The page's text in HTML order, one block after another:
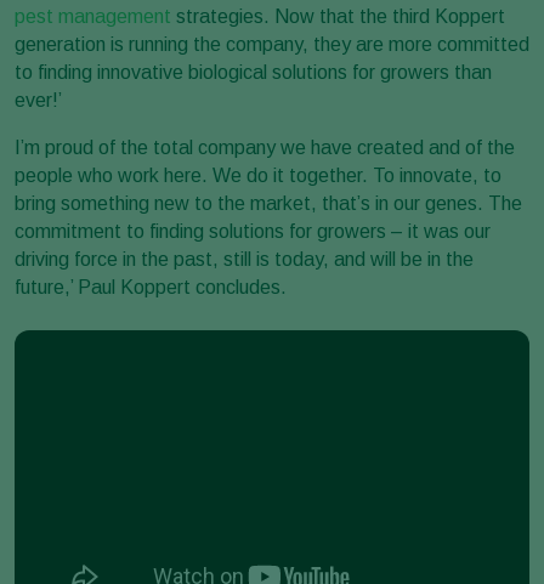
pest management strategies. Now that the third Koppert
generation is running the company, they are more committed
to finding innovative biological solutions for growers than
ever!’
I’m proud of the total company we have created and of the
people who work here. We do it together. To innovate, to
bring something new to the market, that’s in our genes. The
commitment to finding solutions for growers – it was our
driving force in the past, still is today, and will be in the
future,’ Paul Koppert concludes.